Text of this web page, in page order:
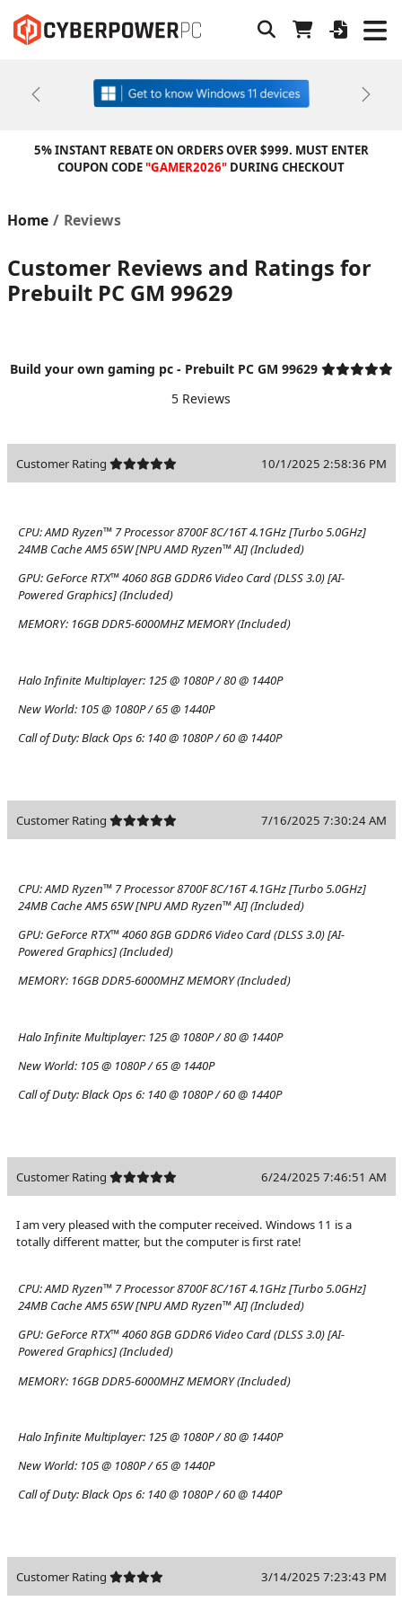
Previous Next
5% INSTANT REBATE ON ORDERS OVER $999. MUST ENTER
COUPON CODE"GAMER2026" DURING CHECKOUT
Home Reviews
Customer Reviews and Ratings for
Prebuilt PC GM 99629
Build your own gaming pc - Prebuilt PC GM 99629
5 Reviews
Customer Rating 10/1/2025 2:58:36 PM
CPU:AMD Ryzen™ 7 Processor 8700F 8C/16T 4.1GHz [Turbo 5.0GHz]
24MB Cache AM5 65W [NPU AMD Ryzen™ AI] (Included)
GPU: GeForce RTX™ 4060 8GB GDDR6 Video Card (DLSS 3.0) [AI-
Powered Graphics] (Included)
MEMORY: 16GB DDR5-6000MHZ MEMORY (Included)
Halo Infinite Multiplayer: 125 @ 1080P / 80 @ 1440P
New World: 105 @ 1080P / 65 @ 1440P
Call of Duty: Black Ops 6: 140 @ 1080P / 60 @ 1440P
Customer Rating 7/16/2025 7:30:24 AM
CPU:AMD Ryzen™ 7 Processor 8700F 8C/16T 4.1GHz [Turbo 5.0GHz]
24MB Cache AM5 65W [NPU AMD Ryzen™ AI] (Included)
GPU: GeForce RTX™ 4060 8GB GDDR6 Video Card (DLSS 3.0) [AI-
Powered Graphics] (Included)
MEMORY: 16GB DDR5-6000MHZ MEMORY (Included)
Halo Infinite Multiplayer: 125 @ 1080P / 80 @ 1440P
New World: 105 @ 1080P / 65 @ 1440P
Call of Duty: Black Ops 6: 140 @ 1080P / 60 @ 1440P
Customer Rating 6/24/2025 7:46:51 AM
I am very pleased with the computer received. Windows 11 is a
totally different matter, but the computer is first rate!
CPU:AMD Ryzen™ 7 Processor 8700F 8C/16T 4.1GHz [Turbo 5.0GHz]
24MB Cache AM5 65W [NPU AMD Ryzen™ AI] (Included)
GPU: GeForce RTX™ 4060 8GB GDDR6 Video Card (DLSS 3.0) [AI-
Powered Graphics] (Included)
MEMORY: 16GB DDR5-6000MHZ MEMORY (Included)
Halo Infinite Multiplayer: 125 @ 1080P / 80 @ 1440P
New World: 105 @ 1080P / 65 @ 1440P
Call of Duty: Black Ops 6: 140 @ 1080P / 60 @ 1440P
Customer Rating 3/14/2025 7:23:43 PM